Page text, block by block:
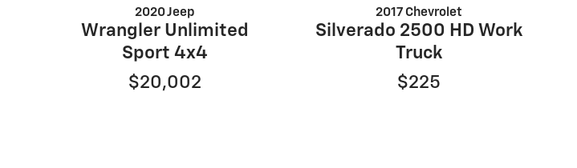
2020 Jeep
Wrangler Unlimited
Sport 4x4
$20,002
2017 Chevrolet
Silverado 2500 HD Work
Truck
$225